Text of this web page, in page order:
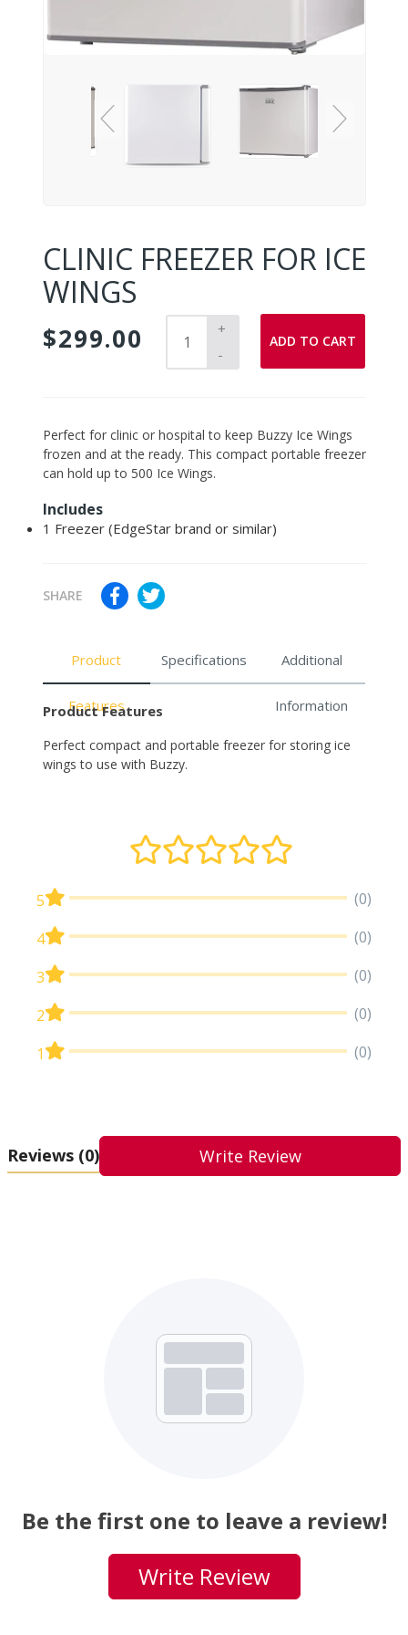
CLINIC FREEZER FOR ICE
WINGS
$299.00
+
-
ADD TO CART
Adding
product
to
cart
Perfect for clinic or hospital to keep Buzzy Ice Wings
frozen and at the ready. This compact portable freezer
can hold up to 500 Ice Wings.
Includes
1 Freezer (EdgeStar brand or similar)
SHARE
Product
Features
Specifications Additional
Information
Product Features
Perfect compact and portable freezer for storing ice
wings to use with Buzzy.
5 (0)
4 (0)
3 (0)
2 (0)
1 (0)
Reviews (0) Write Review
Be the first one to leave a review!
Write Review